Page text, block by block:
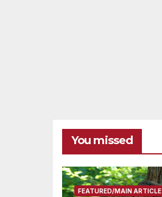
You missed
FEATURED/MAIN ARTICLE